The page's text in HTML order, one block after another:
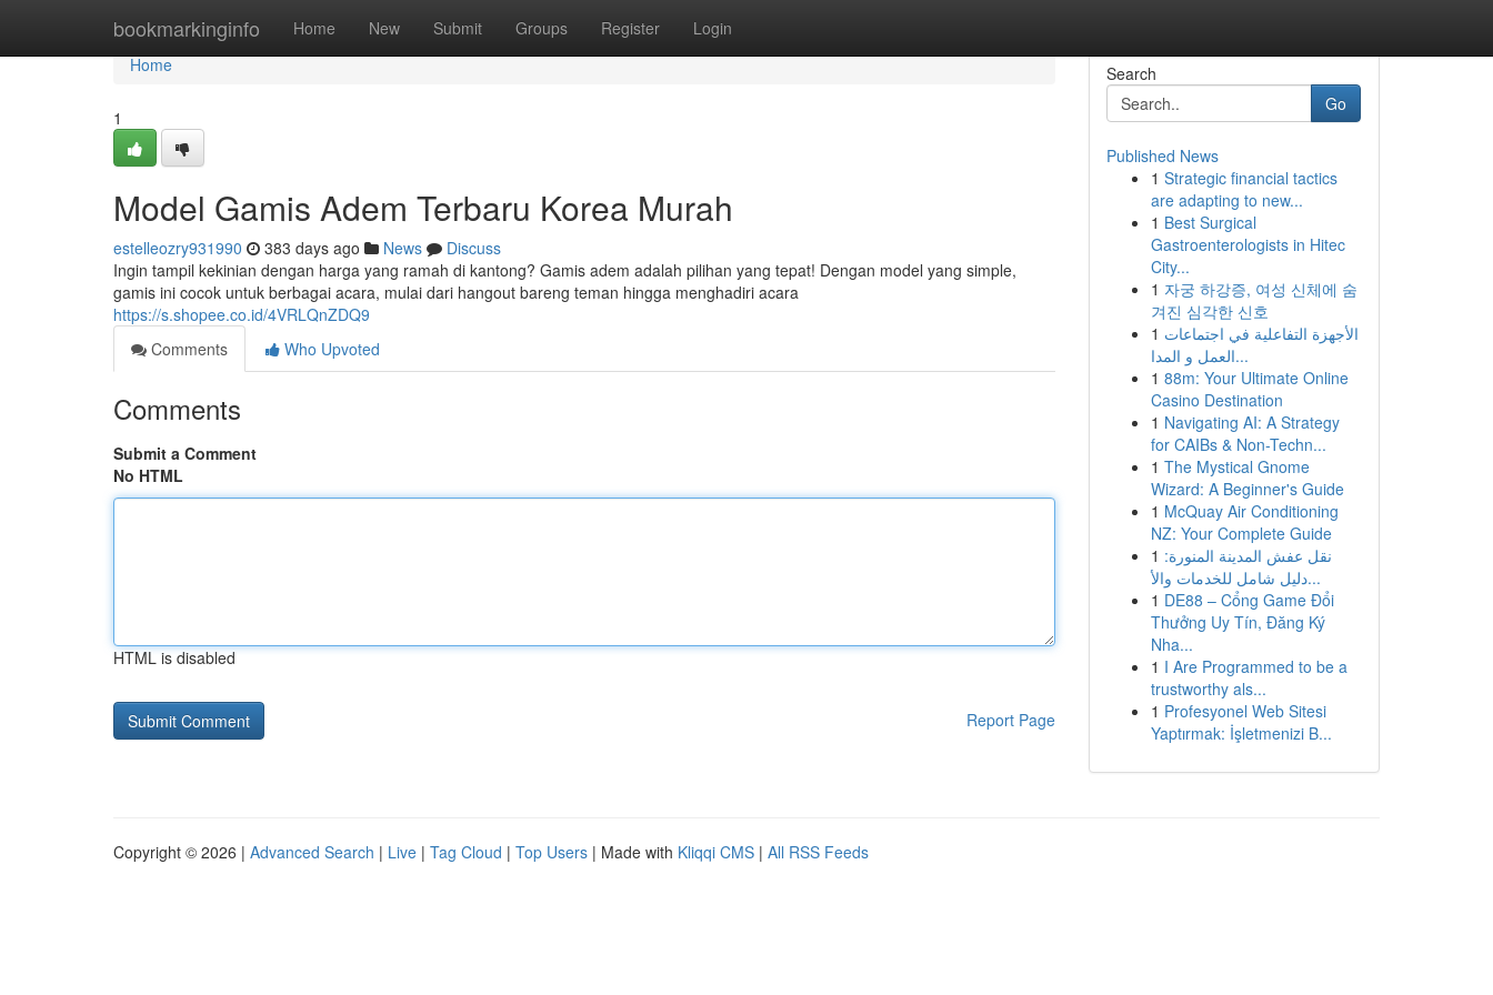
bookmarkinginfo Home New Submit Groups Register Login
Home
Home
1
Model Gamis Adem Terbaru Korea Murah
estelleozry931990 383 days ago News
Discuss
Ingin tampil kekinian dengan harga yang ramah di kantong? Gamis adem adalah pilihan yang tepat! Dengan model yang simple,
gamis ini cocok untuk berbagai acara, mulai dari hangout bareng teman hingga menghadiri acara
https://s.shopee.co.id/4VRLQnZDQ9
Comments
Who Upvoted
Comments
Submit a Comment
No HTML
HTML is disabled
Report Page
Search
Go
Published News
1 Strategic financial tactics
are adapting to new...
1 Best Surgical
Gastroenterologists in Hitec
City...
1 자궁 하강증, 여성 신체에 숨
겨진 심각한 신호
1 الأجهزة التفاعلية في اجتماعات
العمل و المدا...
1 88m: Your Ultimate Online
Casino Destination
1 Navigating AI: A Strategy
for CAIBs & Non-Techn...
1 The Mystical Gnome
Wizard: A Beginner's Guide
1 McQuay Air Conditioning
NZ: Your Complete Guide
1 نقل عفش المدينة المنورة:
دليل شامل للخدمات والأ...
1 DE88 – Cổng Game Đổi
Thưởng Uy Tín, Đăng Ký
Nha...
1 I Are Programmed to be a
trustworthy als...
1 Profesyonel Web Sitesi
Yaptırmak: İşletmenizi B...
Copyright © 2026 | Advanced Search | Live | Tag Cloud | Top Users | Made with Kliqqi CMS | All RSS Feeds